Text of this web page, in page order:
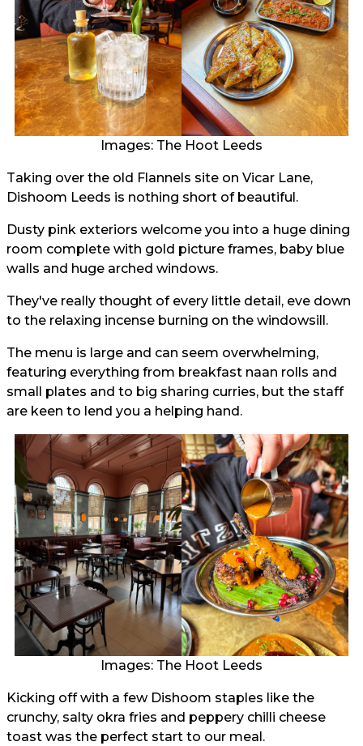
Images: The Hoot Leeds
Taking over the old Flannels site on Vicar Lane,
Dishoom Leeds is nothing short of beautiful.
Dusty pink exteriors welcome you into a huge dining
room complete with gold picture frames, baby blue
walls and huge arched windows.
They've really thought of every little detail, eve down
to the relaxing incense burning on the windowsill.
The menu is large and can seem overwhelming,
featuring everything from breakfast naan rolls and
small plates and to big sharing curries, but the staff
are keen to lend you a helping hand.
Images: The Hoot Leeds
Kicking off with a few Dishoom staples like the
crunchy, salty okra fries and peppery chilli cheese
toast was the perfect start to our meal.